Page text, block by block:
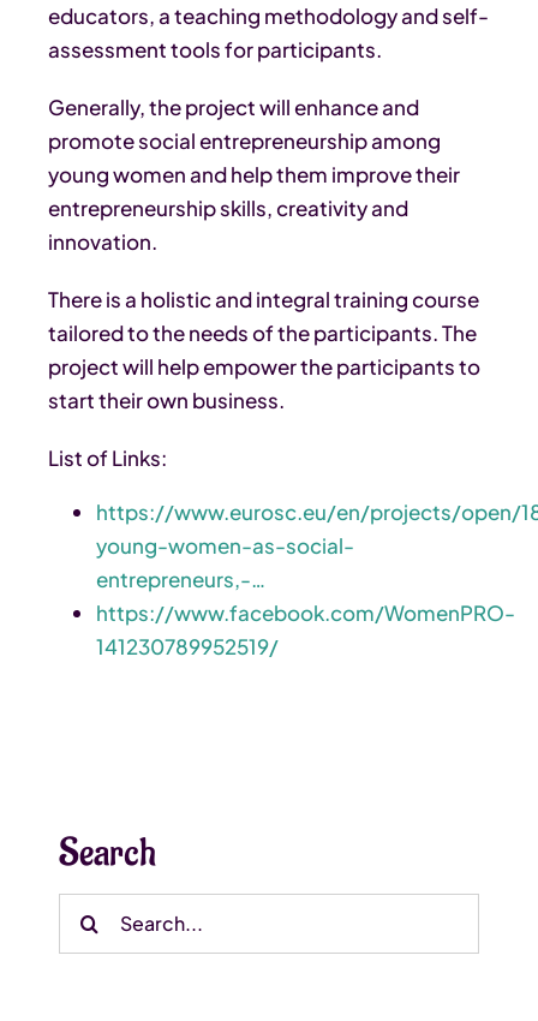
educators, a teaching methodology and self-
assessment tools for participants.
Generally, the project will enhance and
promote social entrepreneurship among
young women and help them improve their
entrepreneurship skills, creativity and
innovation.
There is a holistic and integral training course
tailored to the needs of the participants. The
project will help empower the participants to
start their own business.
List of Links:
https://www.eurosc.eu/en/projects/open/
young-women-as-social-
entrepreneurs,-…
https://www.facebook.com/WomenPRO-
141230789952519/
Search
Search